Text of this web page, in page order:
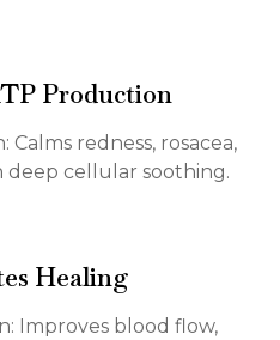
Production
redness, rosacea,
cellular soothing.
Healing
Improves blood flow,